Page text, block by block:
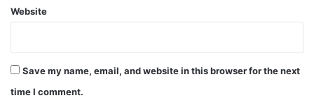
Website
Save my name, email, and website in this browser for the next
time I comment.